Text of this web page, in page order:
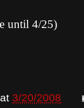
until 4/25)
at 3/20/2008